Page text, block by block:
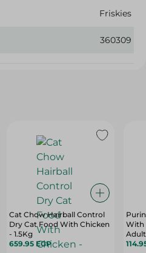
Friskies
360309
Cat Chow Hairball Control
Dry Cat Food With Chicken
- 1.5Kg
659.95 EGP
With